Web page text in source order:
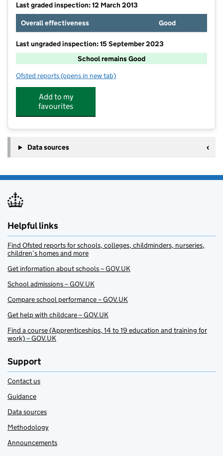
Last graded inspection: 12 March 2013
Overall effectiveness
Good
Last ungraded inspection: 15 September 2023
School remains Good
Ofsted reports for Bingley Grammar School
(opens in new tab)
Add to my
favourites
Data sources
Helpful links
Find Ofsted reports for schools, colleges, childminders, nurseries,
children’s homes and more
Get information about schools – GOV.UK
School admissions – GOV.UK
Compare school performance – GOV.UK
Get help with childcare – GOV.UK
Find a course (Apprenticeships, 14 to 19 education and training for
work) – GOV.UK
Support
Contact us
Guidance
Data sources
Methodology
Announcements